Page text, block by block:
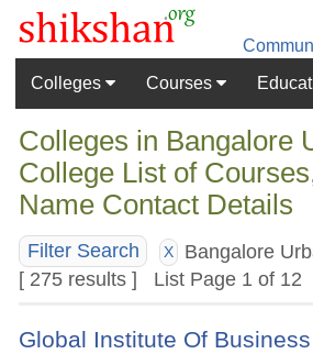
Colleges
Courses
Colleges in Bangalore
College List of
Name Contact Details
Filter Search X Bangalore
[ 275 results ] List Page 1 of 12
Global Institute Of